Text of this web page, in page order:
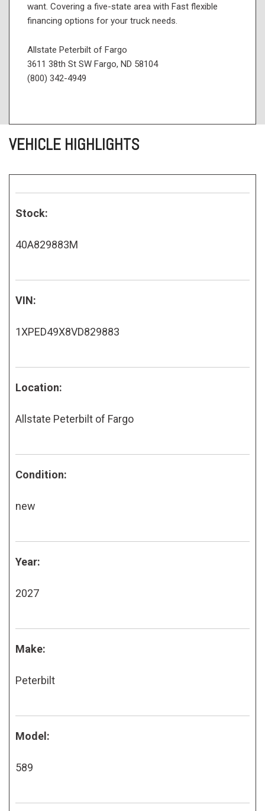
want. Covering a five-state area with Fast flexible
financing options for your truck needs.
Allstate Peterbilt of Fargo
3611 38th St SW Fargo, ND 58104
(800) 342-4949
VEHICLE HIGHLIGHTS
Stock:
40A829883M
VIN:
1XPED49X8VD829883
Location:
Allstate Peterbilt of Fargo
Condition:
new
Year:
2027
Make:
Peterbilt
Model:
589